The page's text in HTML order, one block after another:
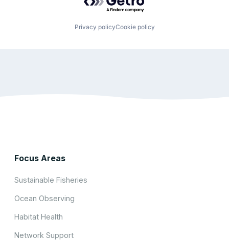
Privacy policyCookie policy
Focus Areas
Sustainable Fisheries
Ocean Observing
Habitat Health
Network Support